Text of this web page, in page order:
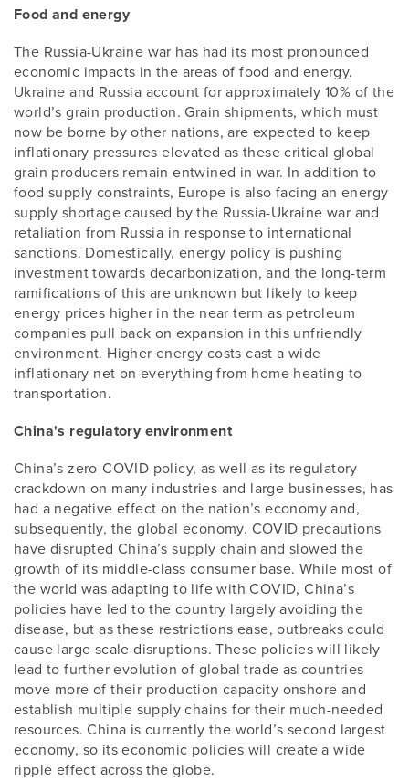
Food and energy
The Russia-Ukraine war has had its most pronounced
economic impacts in the areas of food and energy.
Ukraine and Russia account for approximately 10% of the
world’s grain production. Grain shipments, which must
now be borne by other nations, are expected to keep
inflationary pressures elevated as these critical global
grain producers remain entwined in war. In addition to
food supply constraints, Europe is also facing an energy
supply shortage caused by the Russia-Ukraine war and
retaliation from Russia in response to international
sanctions. Domestically, energy policy is pushing
investment towards decarbonization, and the long-term
ramifications of this are unknown but likely to keep
energy prices higher in the near term as petroleum
companies pull back on expansion in this unfriendly
environment. Higher energy costs cast a wide
inflationary net on everything from home heating to
transportation.
China's regulatory environment
China’s zero-COVID policy, as well as its regulatory
crackdown on many industries and large businesses, has
had a negative effect on the nation’s economy and,
subsequently, the global economy. COVID precautions
have disrupted China’s supply chain and slowed the
growth of its middle-class consumer base. While most of
the world was adapting to life with COVID, China’s
policies have led to the country largely avoiding the
disease, but as these restrictions ease, outbreaks could
cause large scale disruptions. These policies will likely
lead to further evolution of global trade as countries
move more of their production capacity onshore and
establish multiple supply chains for their much-needed
resources. China is currently the world’s second largest
economy, so its economic policies will create a wide
ripple effect across the globe.